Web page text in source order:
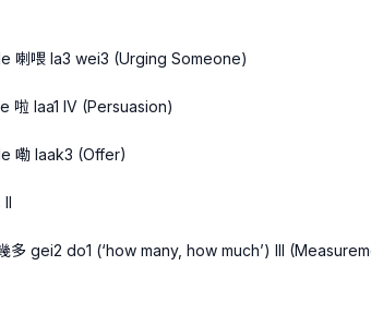
喇喂 la3 wei3 (Urging Someone)
啦 laa1 IV (Persuasion)
嘞 laak3 (Offer)
gei2 do1 (‘how many, how much’) III